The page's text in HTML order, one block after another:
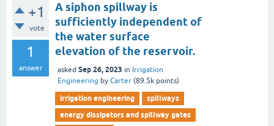
+1
vote
1
answer
A siphon spillway is
sufficiently independent of
the water surface
elevation of the reservoir.
asked Sep 26, 2023 in Irrigation
Engineering by Carter (89.5k points)
irrigation engineering
spillways
energy dissipators and spillway gates